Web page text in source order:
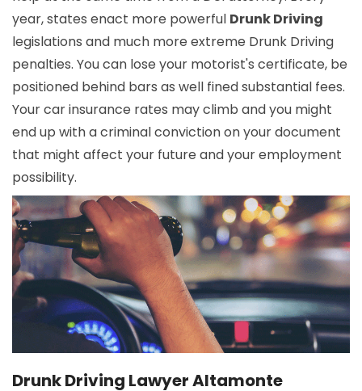
year, states enact more powerful Drunk Driving
legislations and much more extreme Drunk Driving
penalties. You can lose your motorist's certificate, be
positioned behind bars as well fined substantial fees.
Your car insurance rates may climb and you might
end up with a criminal conviction on your document
that might affect your future and your employment
possibility.
Drunk Driving Lawyer Altamonte